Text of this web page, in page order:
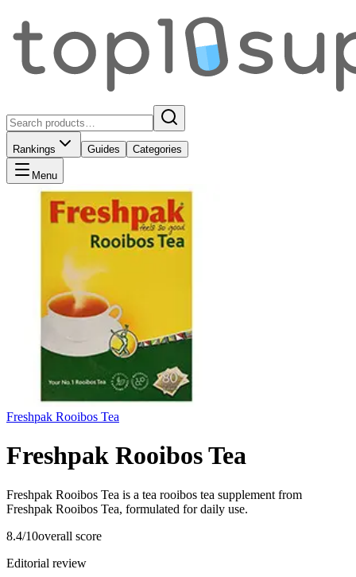
Rankings Guides Categories
Menu
Freshpak Rooibos Tea
Freshpak Rooibos Tea
Freshpak Rooibos Tea is a tea rooibos tea supplement from
Freshpak Rooibos Tea, formulated for daily use.
8.4/10overall score
Editorial review